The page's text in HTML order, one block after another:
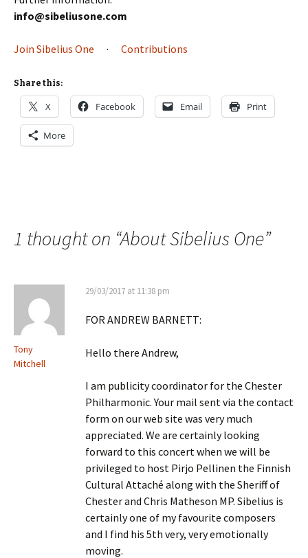
info@sibeliusone.com
Join Sibelius One · Contributions
Share this:
X Facebook Email Print
More
1 thought on “About Sibelius One”
Tony
Mitchell
29/03/2017 at 11:38 pm
FOR ANDREW BARNETT:
Hello there Andrew,
I am publicity coordinator for the Chester
Philharmonic. Your mail sent via the contact
form on our web site was very much
appreciated. We are certainly looking
forward to this concert when we will be
privileged to host Pirjo Pellinen the Finnish
Cultural Attaché along with the Sheriff of
Chester and Chris Matheson MP. Sibelius is
certainly one of my favourite composers
and I find his 5th very, very emotionally
moving.